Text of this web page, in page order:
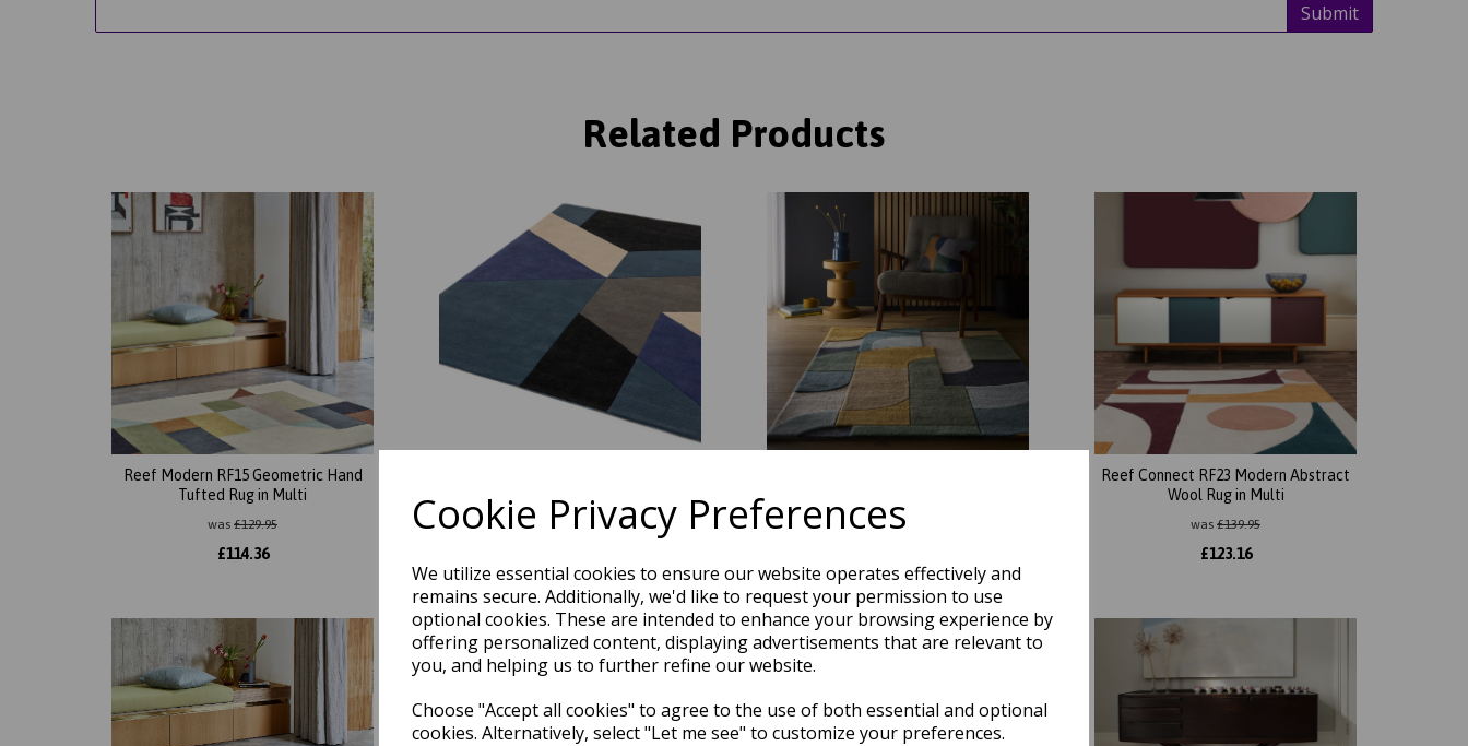
Cookie Privacy Preferences
We utilize essential cookies to ensure our website operates effectively and
remains secure. Additionally, we'd like to request your permission to use
optional cookies. These are intended to enhance your browsing experience by
offering personalized content, displaying advertisements that are relevant to
you, and helping us to further refine our website.
Choose "Accept all cookies" to agree to the use of both essential and optional
cookies. Alternatively, select "Let me see" to customize your preferences.
Submit
Related Products
Reef Modern RF15 Geometric Hand
Tufted Rug in Multi
was £129.95
£114.36
129.95 was £169.95
Reef Connect RF23 Modern Abstract
Wool Rug in Multi
was £139.95
£123.16